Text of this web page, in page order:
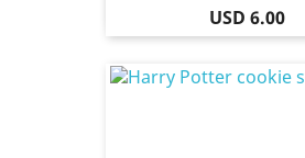
Price
USD 6.00